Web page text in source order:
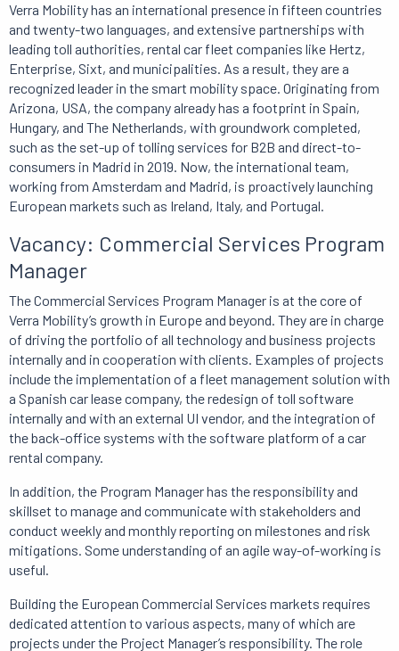
Verra Mobility has an international presence in fifteen countries
and twenty-two languages, and extensive partnerships with
leading toll authorities, rental car fleet companies like Hertz,
Enterprise, Sixt, and municipalities. As a result, they are a
recognized leader in the smart mobility space. Originating from
Arizona, USA, the company already has a footprint in Spain,
Hungary, and The Netherlands, with groundwork completed,
such as the set-up of tolling services for B2B and direct-to-
consumers in Madrid in 2019. Now, the international team,
working from Amsterdam and Madrid, is proactively launching
European markets such as Ireland, Italy, and Portugal.
Vacancy: Commercial Services Program
Manager
The Commercial Services Program Manager is at the core of
Verra Mobility’s growth in Europe and beyond. They are in charge
of driving the portfolio of all technology and business projects
internally and in cooperation with clients. Examples of projects
include the implementation of a fleet management solution with
a Spanish car lease company, the redesign of toll software
internally and with an external UI vendor, and the integration of
the back-office systems with the software platform of a car
rental company.
In addition, the Program Manager has the responsibility and
skillset to manage and communicate with stakeholders and
conduct weekly and monthly reporting on milestones and risk
mitigations. Some understanding of an agile way-of-working is
useful.
Building the European Commercial Services markets requires
dedicated attention to various aspects, many of which are
projects under the Project Manager’s responsibility. The role